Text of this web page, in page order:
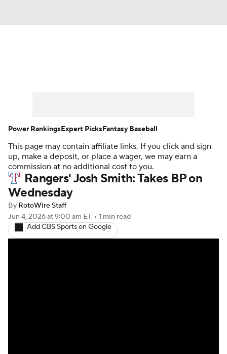
Player Search Stats Injury Report
This page may contain affiliate links. If you click and sign
up, make a deposit, or place a wager, we may earn a
commission at no additional cost to you.
Rangers' Josh Smith: Takes BP on
Wednesday
By RotoWire Staff
Jun 4, 2026at 9:00 am ET • 1 min read
Add CBS Sports on Google
Power RankingsExpert PicksFantasy Baseball